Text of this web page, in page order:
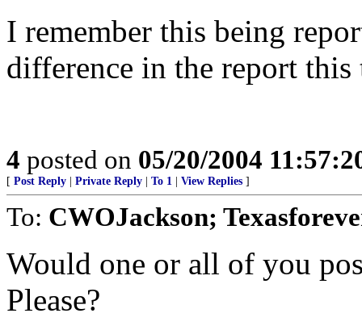
I remember this being
difference in the report this
4 posted on 05/20/2004
[ Post Reply Private Reply To 1 View Replies ]
To: CWOJackson;
Would one or all of you
Please?